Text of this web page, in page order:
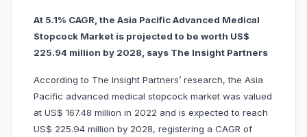
At 5.1% CAGR, the Asia Pacific Advanced Medical
Stopcock Market is projected to be worth US$
225.94 million by 2028, says The Insight Partners
According to The Insight Partners’ research, the Asia
Pacific advanced medical stopcock market was valued
at US$ 167.48 million in 2022 and is expected to reach
US$ 225.94 million by 2028, registering a CAGR of